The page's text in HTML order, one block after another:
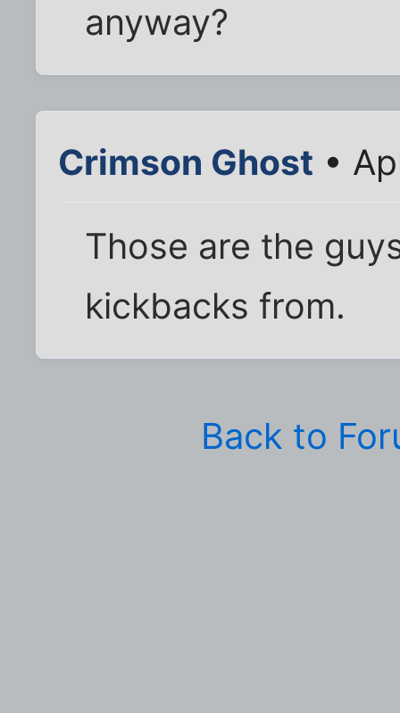
anyway?
Crimson Ghost •
Those are the
kickbacks from.
Back to